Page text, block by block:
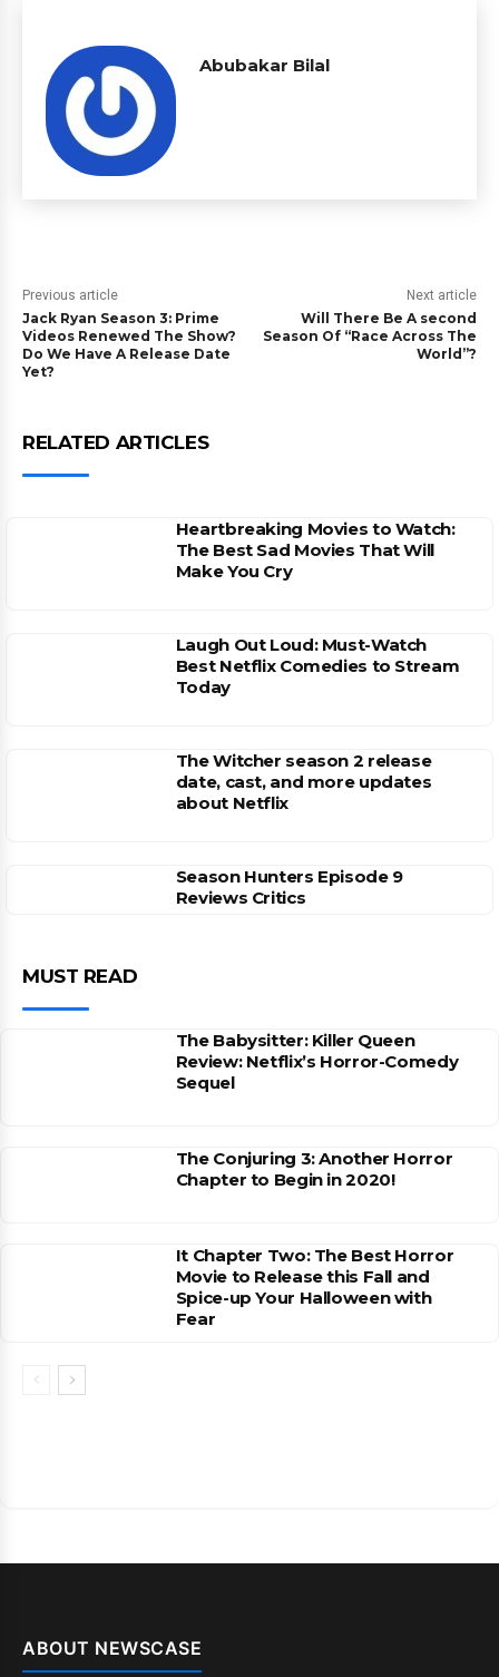
Abubakar Bilal
Previous article
Jack Ryan Season 3: Prime
Videos Renewed The Show?
Do We Have A Release Date
Yet?
Next article
Will There Be A second
Season Of “Race Across The
World”?
RELATED ARTICLES
Heartbreaking Movies to Watch:
The Best Sad Movies That Will
Make You Cry
Laugh Out Loud: Must-Watch
Best Netflix Comedies to Stream
Today
The Witcher season 2 release
date, cast, and more updates
about Netflix
Season Hunters Episode 9
Reviews Critics
MUST READ
The Babysitter: Killer Queen
Review: Netflix’s Horror-Comedy
Sequel
The Conjuring 3: Another Horror
Chapter to Begin in 2020!
It Chapter Two: The Best Horror
Movie to Release this Fall and
Spice-up Your Halloween with
Fear
ABOUT NEWSCASE